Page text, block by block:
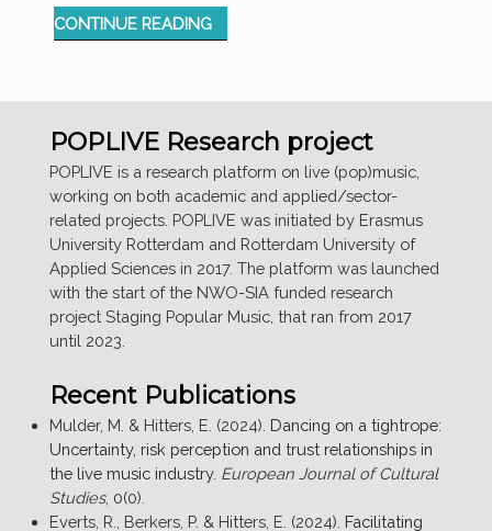
CONTINUE READING“ERMECC
RESEARCHERS
FESTIVAL”
POPLIVE Research project
POPLIVE is a research platform on live (pop)music,
working on both academic and applied/sector-
related projects. POPLIVE was initiated by Erasmus
University Rotterdam and Rotterdam University of
Applied Sciences in 2017. The platform was launched
with the start of the NWO-SIA funded research
project Staging Popular Music, that ran from 2017
until 2023.
Recent Publications
Mulder, M. & Hitters, E. (2024). Dancing on a tightrope:
Uncertainty, risk perception and trust relationships in
the live music industry. European Journal of Cultural
Studies, 0(0).
Everts, R., Berkers, P. & Hitters, E. (2024). Facilitating